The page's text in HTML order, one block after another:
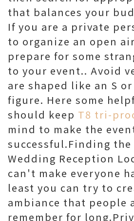
that balances your
If you are a private
to organize an open
prepare for some
to your event.. Avoid
are shaped like an S
figure. Here some
should keep T8 tri-
mind to make the
successful.Finding
Wedding Reception
can't make everyone
least you can try to
ambiance that people
remember for